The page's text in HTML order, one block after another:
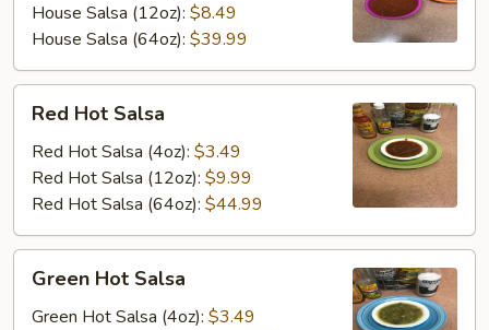
House Salsa (12oz): $8.49
House Salsa (64oz): $39.99
Hot
Salsa
Red Hot Salsa
Red Hot Salsa (4oz): $3.49
Red Hot Salsa (12oz): $9.99
Red Hot Salsa (64oz): $44.99
Hot
Salsa
Green Hot Salsa
Green Hot Salsa (4oz): $3.49